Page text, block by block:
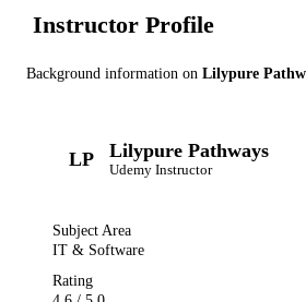
Instructor Profile
Background information on Lilypure
LP Lilypure Pathways
Udemy Instructor
Subject Area
IT & Software
Rating